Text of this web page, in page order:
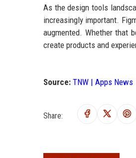
As the design tools
increasingly important.
augmented. Whether that
create products and
Source: TNW | Apps News
Share: